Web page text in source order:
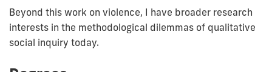
Beyond this work on violence, I have broader research
interests in the methodological dilemmas of qualitative
social inquiry today.